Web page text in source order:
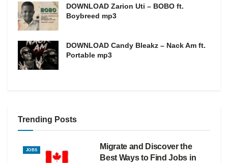
DOWNLOAD Zarion Uti – BOBO ft.
Boybreed mp3
DOWNLOAD Candy Bleakz – Nack Am ft.
Portable mp3
Trending Posts
JOBS
Migrate and Discover the
Best Ways to Find Jobs in